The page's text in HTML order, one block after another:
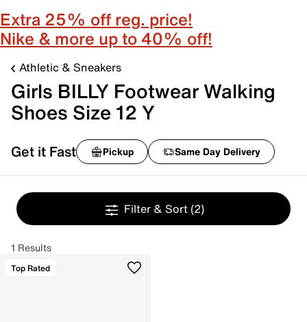
Extra 25% off reg. price!
Nike & more up to 40% off!
Athletic & Sneakers
Girls BILLY Footwear Walking
Shoes Size 12 Y
Get it Fast Pickup Same Day Delivery
Filter & Sort (2)
1 Results
Top Rated